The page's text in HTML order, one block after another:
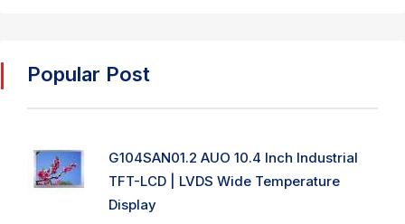
Popular Post
G104SAN01.2 AUO 10.4 Inch Industrial
TFT-LCD | LVDS Wide Temperature
Display